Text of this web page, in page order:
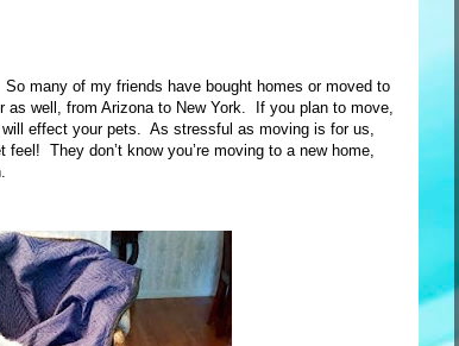
many of my friends have bought homes or moved to
well, from Arizona to New York. If you plan to move,
will effect your pets. As stressful as moving is for us,
They don’t know you’re moving to a new home,